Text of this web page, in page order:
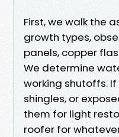
First, we walk the
growth types,
panels, copper
We determine
working shutoffs.
shingles, or
them for light
roofer for